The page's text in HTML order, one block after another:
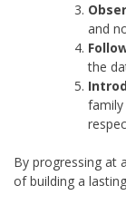
and
the
By progressing at
of building a